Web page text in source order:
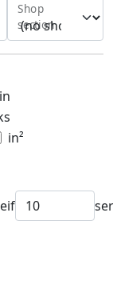
Shop
section
in
in²
if